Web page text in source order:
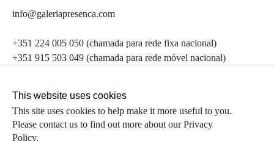
info@galeriapresenca.com
+351 224 005 050 (chamada para rede fixa nacional)
+351 915 503 049 (chamada para rede móvel nacional)
follow us
be the first to know
Join our list to receive emails about our latest
first name
This website uses cookies
This site uses cookies to help make it more useful to you.
Please contact us to find out more about our Privacy
Policy.